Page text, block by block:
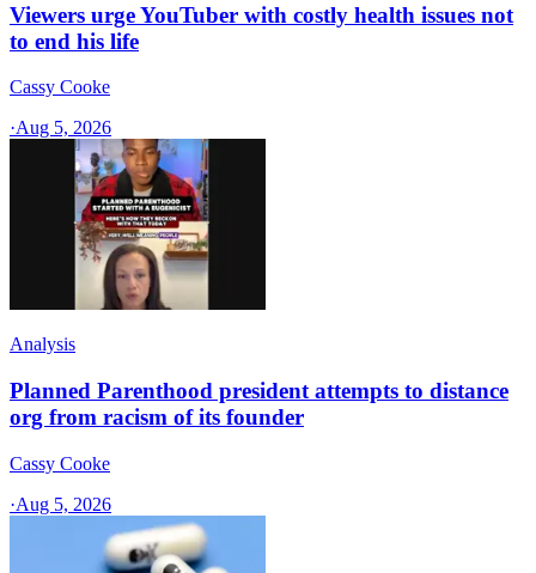
Viewers urge YouTuber with costly health issues not
to end his life
Cassy Cooke
·Aug 5, 2026
Analysis
Planned Parenthood president attempts to distance
org from racism of its founder
Cassy Cooke
·Aug 5, 2026